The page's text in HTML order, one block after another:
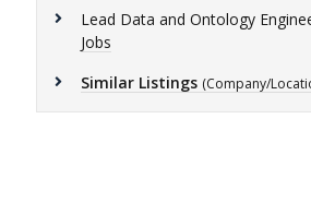
Lead Data and Ontology
Jobs
Similar Listings (Company/